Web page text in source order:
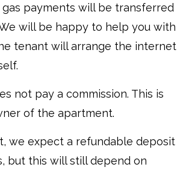
payments will be transferred
will be happy to help you with
tenant will arrange the internet
not pay a commission. This is
of the apartment.
we expect a refundable deposit
but this will still depend on